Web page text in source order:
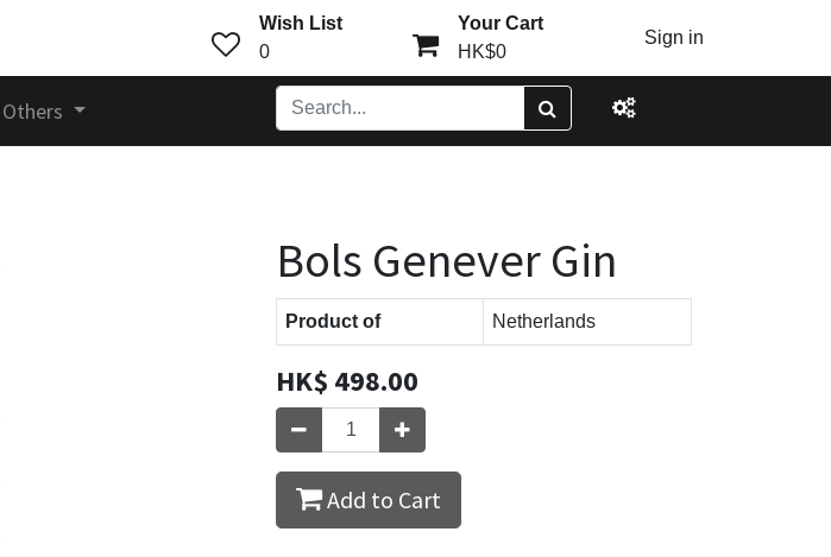
Wish List
0
Your Cart
HK$0
Sign in
Others
Bols Genever Gin
Product of Netherlands
HK$ 498.00
Add to Cart